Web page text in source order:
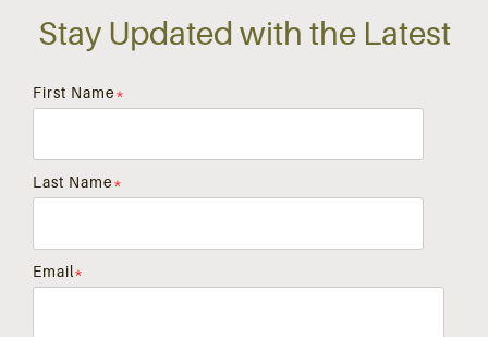
Stay Updated with the Latest
First Name*
Last Name*
Email*